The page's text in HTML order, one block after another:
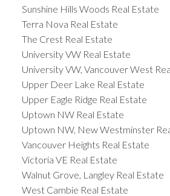
Sunshine Hills Woods Real Estate
Terra Nova Real Estate
The Crest Real Estate
University VW Real Estate
University VW, Vancouver West
Upper Deer Lake Real Estate
Upper Eagle Ridge Real Estate
Uptown NW Real Estate
Uptown NW, New Westminster
Vancouver Heights Real Estate
Victoria VE Real Estate
Walnut Grove, Langley Real Estate
West Cambie Real Estate